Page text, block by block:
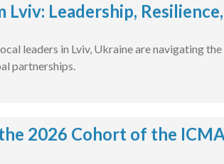
Lviv: Leadership,
leaders in Lviv, Ukraine are navigating
partnerships.
2026 Cohort of the